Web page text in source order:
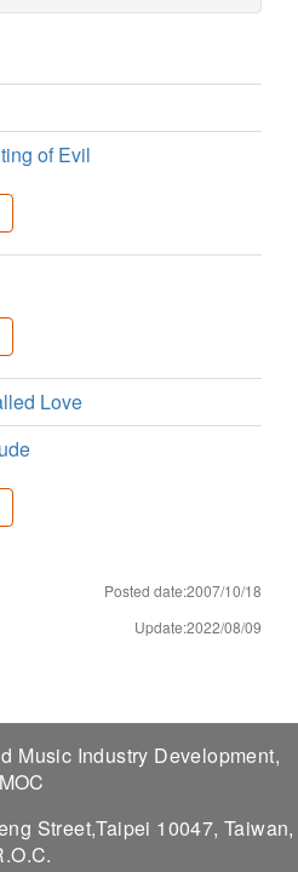
of Evil
Love
Posted date:2007/10/18
Update:2022/08/09
Music Industry Development,
MOC
Street,Taipei 10047, Taiwan,